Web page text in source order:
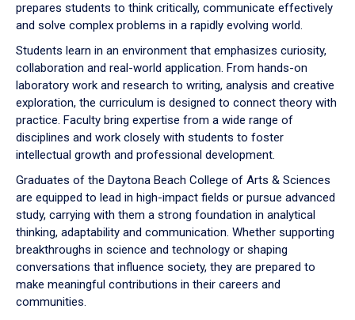
prepares students to think critically, communicate effectively
and solve complex problems in a rapidly evolving world.
Students learn in an environment that emphasizes curiosity,
collaboration and real-world application. From hands-on
laboratory work and research to writing, analysis and creative
exploration, the curriculum is designed to connect theory with
practice. Faculty bring expertise from a wide range of
disciplines and work closely with students to foster
intellectual growth and professional development.
Graduates of the Daytona Beach College of Arts & Sciences
are equipped to lead in high-impact fields or pursue advanced
study, carrying with them a strong foundation in analytical
thinking, adaptability and communication. Whether supporting
breakthroughs in science and technology or shaping
conversations that influence society, they are prepared to
make meaningful contributions in their careers and
communities.